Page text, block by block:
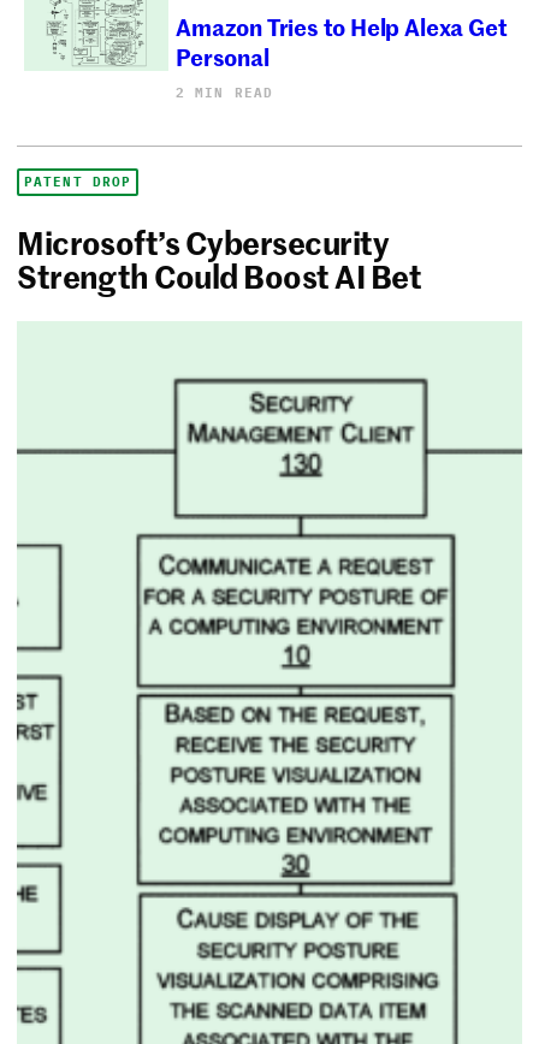
Amazon Tries to Help Alexa Get
Personal
2 MIN READ
PATENT DROP
Microsoft’s Cybersecurity
Strength Could Boost AI Bet